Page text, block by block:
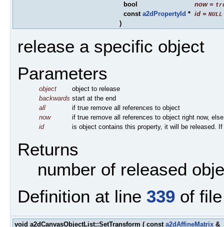
bool now=
const a2dPropertyId * id = NULL
)
release a specific object
Parameters
object
object to release
backwards start at the end
all
if true remove all references to object
now
if true remove all references to object right now,
id
is object contains this property, it will be released.
Returns
number of released
Definition at line 339 of
void a2dCanvasObjectList::SetTransform ( const a2dAffineMatrix &